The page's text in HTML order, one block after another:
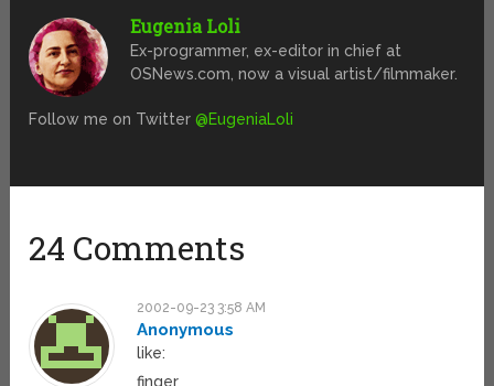
Eugenia Loli
Ex-programmer, ex-editor in chief at
OSNews.com, now a visual artist/filmmaker.
Follow me on Twitter@EugeniaLoli
24 Comments
2002-09-23 3:58 AM
Anonymous
like:
finger